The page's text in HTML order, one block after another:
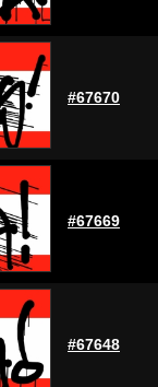
#67670
#67669
#67648